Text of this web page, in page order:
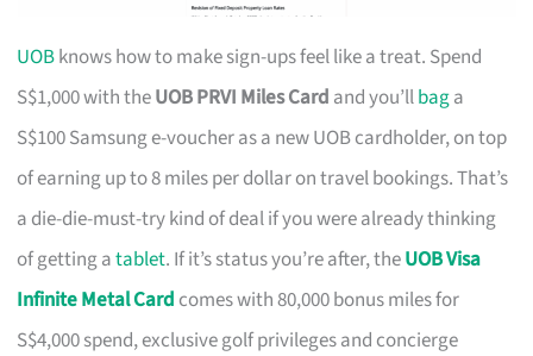
UOBknows how to make sign-ups feel like a treat. Spend
S$1,000 with theUOB PRVI Miles Card and you’llbaga
S$100 Samsung e-voucher as a new UOB cardholder, on top
of earning up to 8 miles per dollar on travel bookings. That’s
a die-die-must-try kind of deal if you were already thinking
of getting atablet. If it’s status you’re after, theUOB Visa
Infinite Metal Card comes with 80,000 bonus miles for
S$4,000 spend, exclusive golf privileges and concierge